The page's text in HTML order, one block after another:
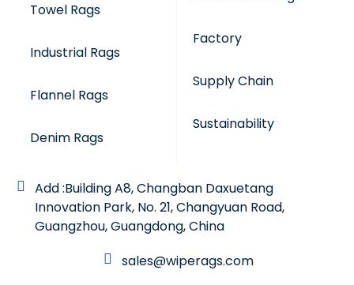
Towel Rags
Industrial Rags
Flannel Rags
Denim Rags
Factory
Supply Chain
Sustainability
Add :Building A8, Changban Daxuetang
Innovation Park, No. 21, Changyuan Road,
Guangzhou, Guangdong, China
sales@wiperags.com